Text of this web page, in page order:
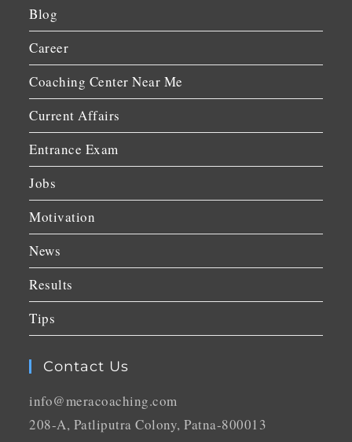
Blog
Career
Coaching Center Near Me
Current Affairs
Entrance Exam
Jobs
Motivation
News
Results
Tips
Contact Us
info@meracoaching.com
208-A, Patliputra Colony, Patna-800013